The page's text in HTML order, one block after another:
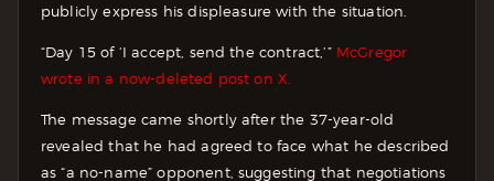
publicly express his displeasure with the situation.
“Day 15 of ‘I accept, send the contract,’” McGregor
wrote in a now-deleted post on X.
The message came shortly after the 37-year-old
revealed that he had agreed to face what he described
as “a no-name” opponent, suggesting that negotiations